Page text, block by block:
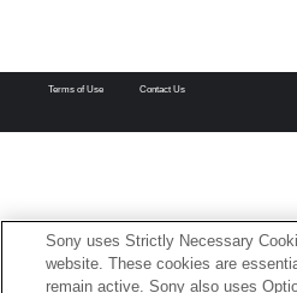
Terms of Use Contact Us
Sony uses Strictly Necessary
website. These cookies are
remain active. Sony also uses